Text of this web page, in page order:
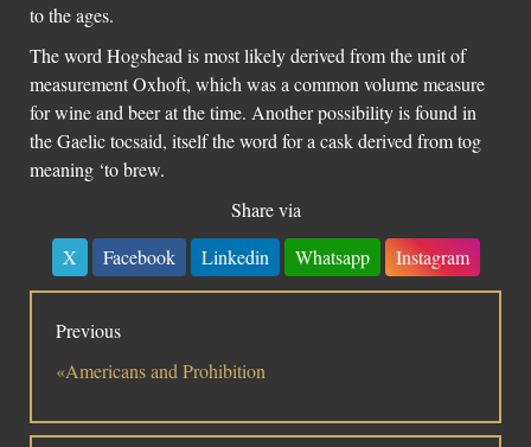
to the ages.
The word Hogshead is most likely derived from the unit of
measurement Oxhoft, which was a common volume measure
for wine and beer at the time. Another possibility is found in
the Gaelic tocsaid, itself the word for a cask derived from tog
meaning ‘to brew.
Share via
X
Facebook Linkedin Whatsapp Instagram
Previous
«Americans and Prohibition